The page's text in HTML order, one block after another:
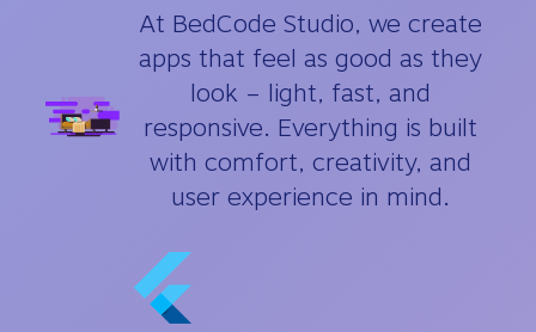
At BedCode Studio, we create
apps that feel as good as they
look – light, fast, and
responsive. Everything is built
with comfort, creativity, and
user experience in mind.